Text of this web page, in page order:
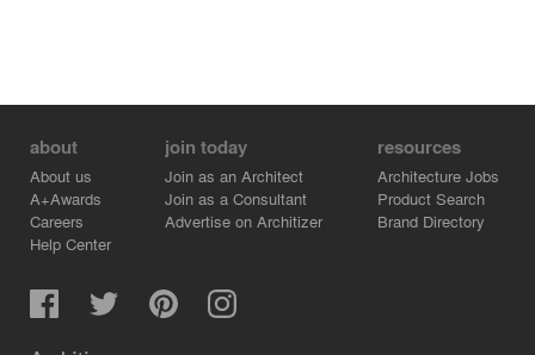
about
About us
A+Awards
Careers
Help Center
join today
Join as an Architect
Join as a Consultant
Advertise on Architizer
resources
Architecture Jobs
Product Search
Brand Directory